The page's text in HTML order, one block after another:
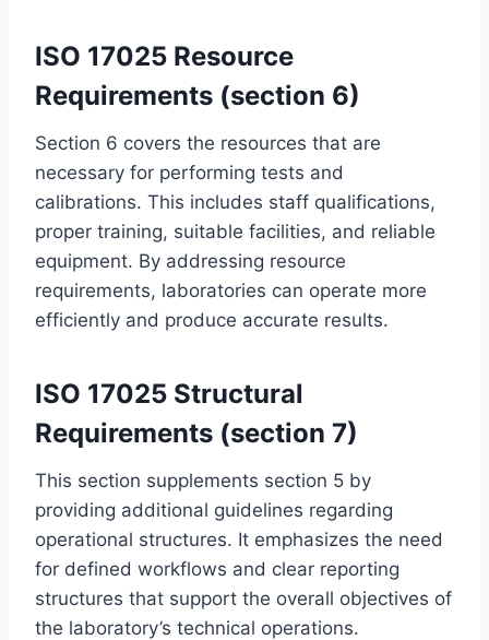
ISO 17025 Resource
Requirements (section 6)
Section 6 covers the resources that are
necessary for performing tests and
calibrations. This includes staff qualifications,
proper training, suitable facilities, and reliable
equipment. By addressing resource
requirements, laboratories can operate more
efficiently and produce accurate results.
ISO 17025 Structural
Requirements (section 7)
This section supplements section 5 by
providing additional guidelines regarding
operational structures. It emphasizes the need
for defined workflows and clear reporting
structures that support the overall objectives of
the laboratory’s technical operations.